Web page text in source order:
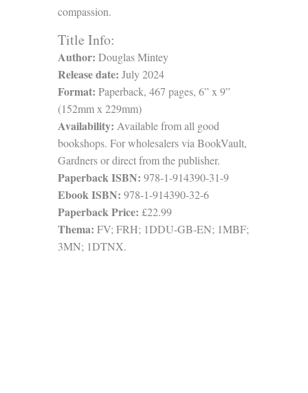
compassion.
Title Info:
Author: Douglas Mintey
Release date: July 2024
Format: Paperback, 467 pages, 6” x 9”
(152mm x 229mm)
Availability: Available from all good
bookshops. For wholesalers via BookVault,
Gardners or direct from the publisher.
Paperback ISBN: 978-1-914390-31-9
Ebook ISBN: 978-1-914390-32-6
Paperback Price: £22.99
Thema: FV; FRH; 1DDU-GB-EN; 1MBF;
3MN; 1DTNX.